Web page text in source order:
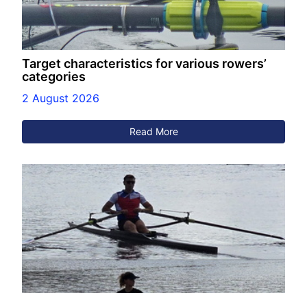
Target characteristics for various rowers’
categories
2 August 2026
Read More